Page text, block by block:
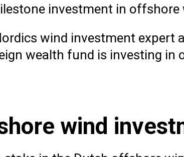
investment in offshore
wind investment expert
wealth fund is investing in
wind